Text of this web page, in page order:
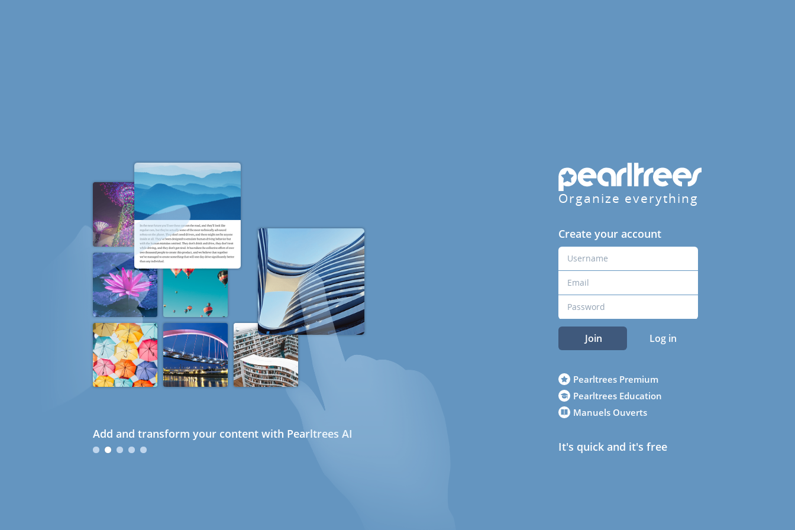
Add and transform your content with Pearltrees AI
Organize everything
Create your account
Join Log in
Pearltrees Premium
Pearltrees Education
Manuels Ouverts
It's quick and it's free